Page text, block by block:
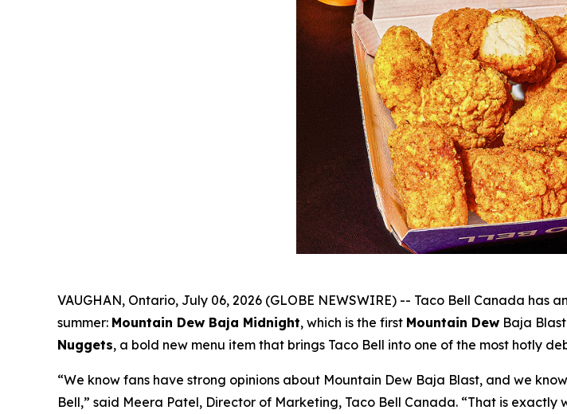
VAUGHAN, Ontario, July 06, 2026 (GLOBE NEWSWIRE) -- Taco Bell Canada
summer: Mountain Dew Baja Midnight, which is the first Mountain Dew Baja
Nuggets, a bold new menu item that brings Taco Bell into one of the most hotly
“We know fans have strong opinions about Mountain Dew Baja Blast, and we
Bell,” said Meera Patel, Director of Marketing, Taco Bell Canada. “That is